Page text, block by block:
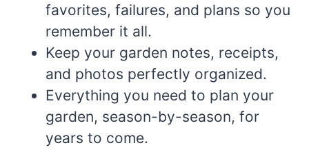
favorites, failures, and plans so you
remember it all.
Keep your garden notes, receipts,
and photos perfectly organized.
Everything you need to plan your
garden, season-by-season, for
years to come.